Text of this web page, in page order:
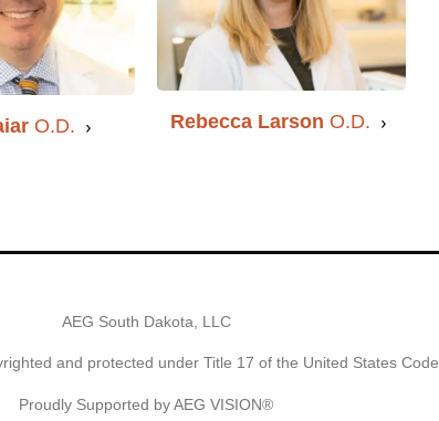
O.D. Rebecca Larson O.D.
AEG South Dakota, LLC
and protected under Title 17 of the United States Code
Proudly Supported by AEG VISION®